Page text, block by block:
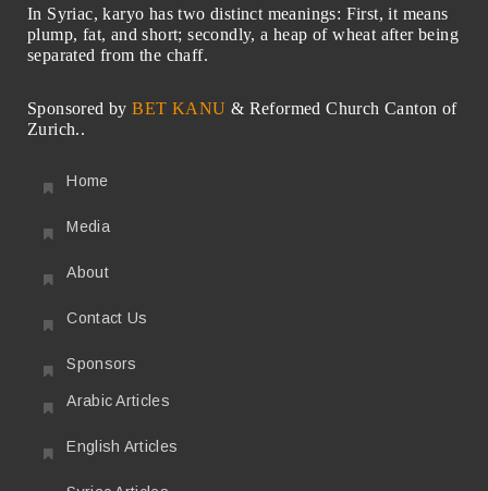
In Syriac, karyo has two distinct meanings: First, it means
plump, fat, and short; secondly, a heap of wheat after being
separated from the chaff.
Sponsored byBET KANU & Reformed Church Canton of
Zurich..
Home
Media
About
Contact Us
Sponsors
Arabic Articles
English Articles